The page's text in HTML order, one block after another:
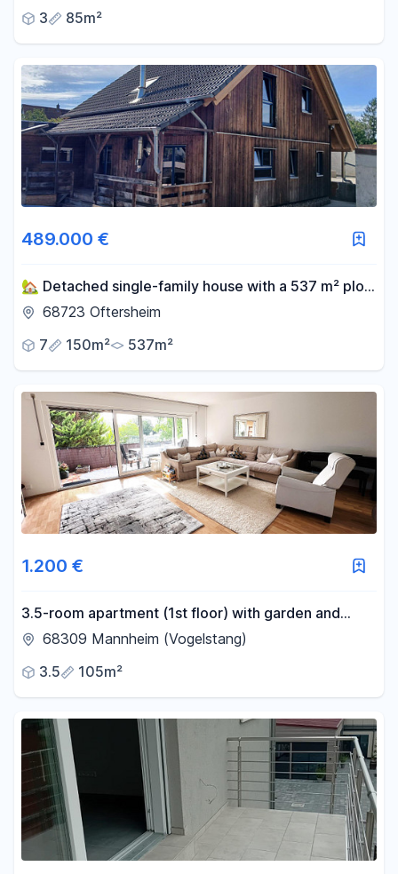
3
85m²
489.000 €
🏡 Detached single-family house with a 537 m² plot
of land in Oftersheim.
68723 Oftersheim
7
150m² 537m²
1.200 €
3.5-room apartment (1st floor) with garden and
garage - Mannheim-Vogelstang.
68309 Mannheim (Vogelstang)
3.5
105m²